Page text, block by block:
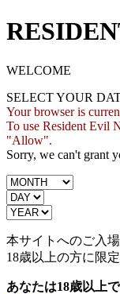
WELCOME
SELECT YOUR
Your browser is
To use Resident Evil
"Allow".
Sorry, we can't grant
本サイトへのご入場
18歳以上の方に限
あなたは18歳以上